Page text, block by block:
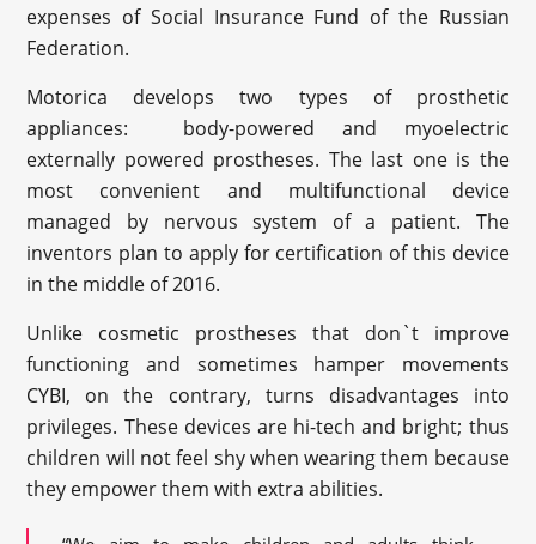
expenses of Social Insurance Fund of the Russian
Federation.
Motorica develops two types of prosthetic
appliances: body-powered and myoelectric
externally powered prostheses. The last one is the
most convenient and multifunctional device
managed by nervous system of a patient. The
inventors plan to apply for certification of this device
in the middle of 2016.
Unlike cosmetic prostheses that don`t improve
functioning and sometimes hamper movements
CYBI, on the contrary, turns disadvantages into
privileges. These devices are hi-tech and bright; thus
children will not feel shy when wearing them because
they empower them with extra abilities.